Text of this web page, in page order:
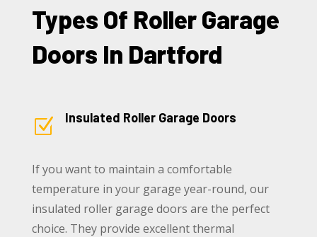
Types Of Roller Garage
Doors In Dartford
Z Insulated Roller Garage Doors
If you want to maintain a comfortable
temperature in your garage year-round, our
insulated roller garage doors are the perfect
choice. They provide excellent thermal